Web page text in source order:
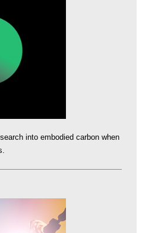
into embodied carbon when